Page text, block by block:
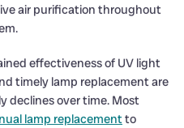
air purification throughout
effectiveness of UV light
timely lamp replacement are
declines over time. Most
lamp replacementto